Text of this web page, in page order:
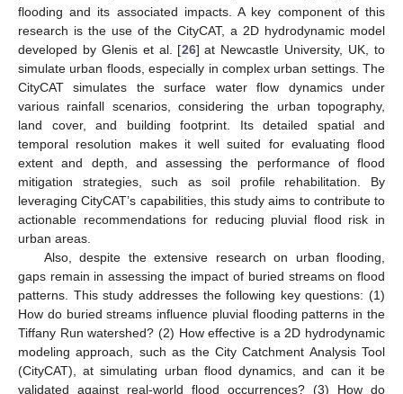
flooding and its associated impacts. A key component of this
research is the use of the CityCAT, a 2D hydrodynamic model
developed by Glenis et al. [26] at Newcastle University, UK, to
simulate urban floods, especially in complex urban settings. The
CityCAT simulates the surface water flow dynamics under
various rainfall scenarios, considering the urban topography,
land cover, and building footprint. Its detailed spatial and
temporal resolution makes it well suited for evaluating flood
extent and depth, and assessing the performance of flood
mitigation strategies, such as soil profile rehabilitation. By
leveraging CityCAT’s capabilities, this study aims to contribute to
actionable recommendations for reducing pluvial flood risk in
urban areas.
Also, despite the extensive research on urban flooding,
gaps remain in assessing the impact of buried streams on flood
patterns. This study addresses the following key questions: (1)
How do buried streams influence pluvial flooding patterns in the
Tiffany Run watershed? (2) How effective is a 2D hydrodynamic
modeling approach, such as the City Catchment Analysis Tool
(CityCAT), at simulating urban flood dynamics, and can it be
validated against real-world flood occurrences? (3) How do